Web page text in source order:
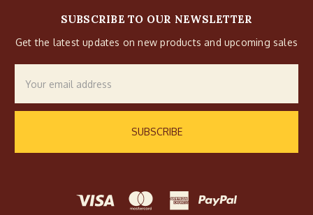
SUBSCRIBE TO OUR NEWSLETTER
Get the latest updates on new products and upcoming sales
Address